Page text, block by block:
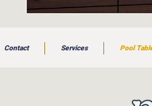
Contact Services Pool